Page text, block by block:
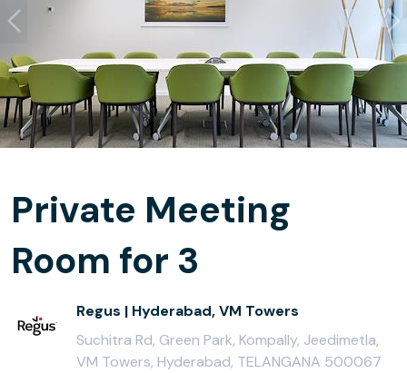
Private Meeting
Room for 3
Regus | Hyderabad, VM Towers
Suchitra Rd, Green Park, Kompally, Jeedimetla,
VM Towers, Hyderabad, TELANGANA 500067